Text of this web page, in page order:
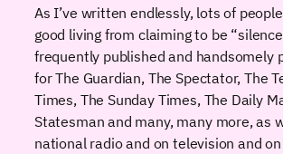
As I’ve written endlessly, lots of
good living from claiming to be
frequently published and handsomely
for The Guardian, The Spectator, The
Times, The Sunday Times, The Daily
Statesman and many, many more, as
national radio and on television and